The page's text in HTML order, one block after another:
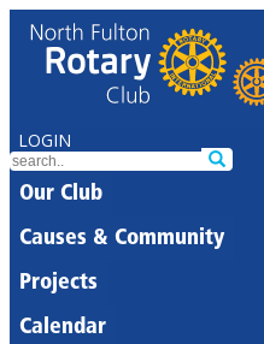
LOGIN
Our Club
Causes & Community
Projects
Calendar